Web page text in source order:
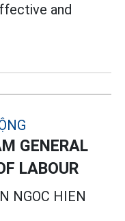
and
GENERAL
LABOUR
NGOC HIEN